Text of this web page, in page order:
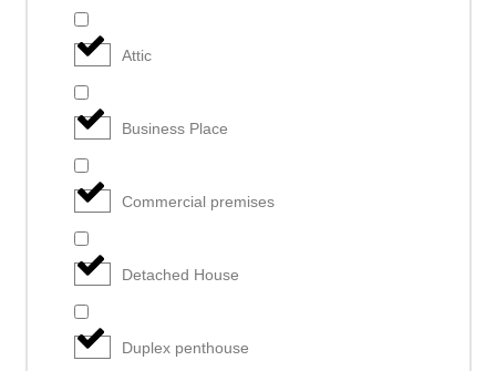
Attic
Business Place
Commercial premises
Detached House
Duplex penthouse